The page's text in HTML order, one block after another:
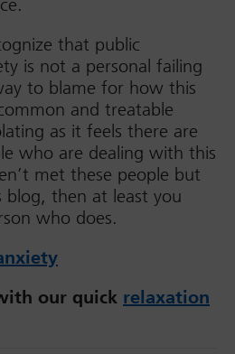
that public
is not a personal failing
to blame for how this
and treatable
as it feels there are
who are dealing with this
met these people but
blog, then at least you
who does.
our quick relaxation